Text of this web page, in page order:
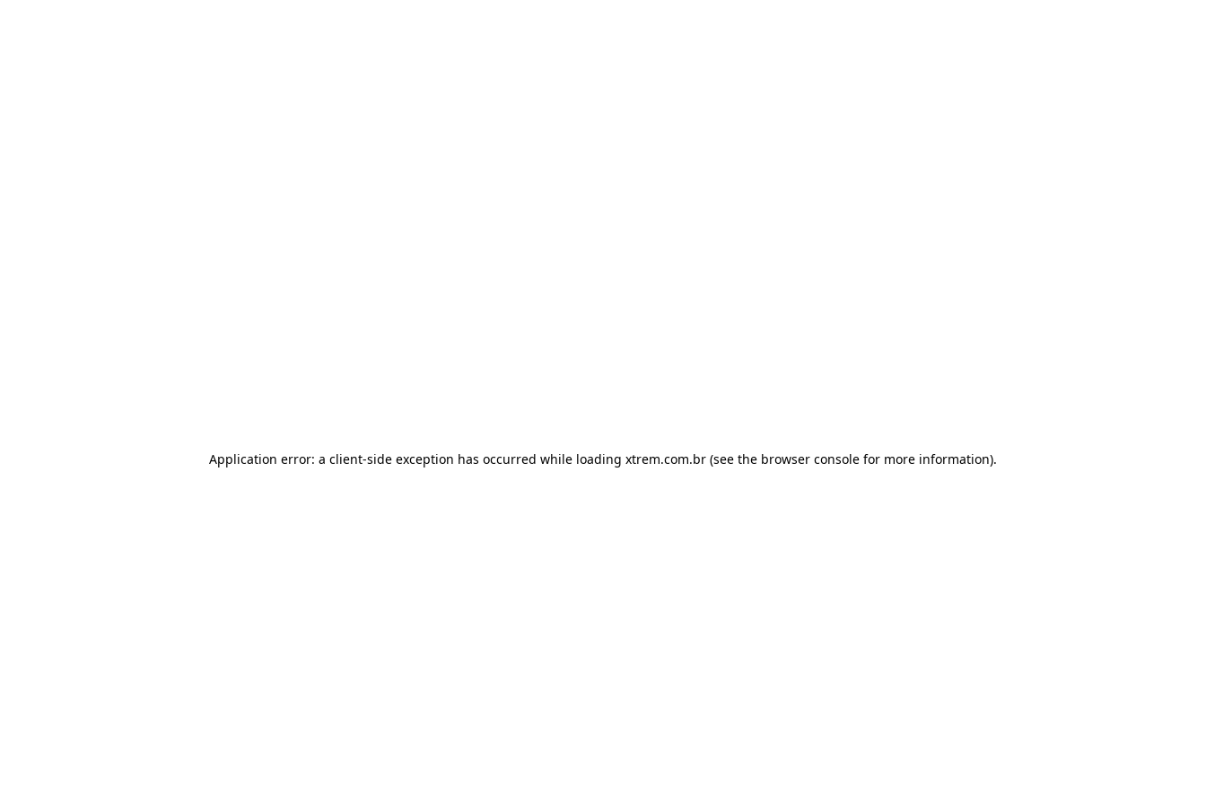
Application error: a client-side exception has occurred while loading xtrem.com.br (see the browser console for more information).